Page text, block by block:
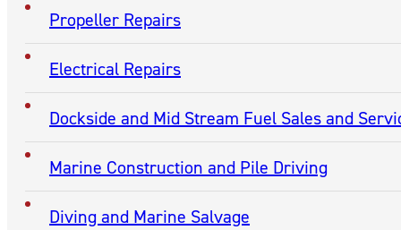
CONTACT
Contact National Maintenance & Repair of Kentucky,
(270) 443-5377